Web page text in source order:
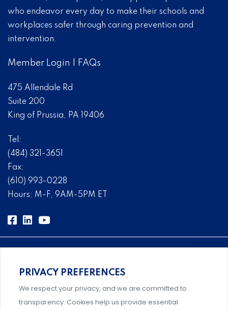
who endeavor every day to make their schools and
workplaces safer through caring prevention and
intervention.
Member Login FAQs
475 Allendale Rd
Suite 200
King of Prussia, PA 19406
Tel:
(484) 321-3651
Fax:
(610) 993-0228
Hours: M-F, 9AM-5PM ET
Comprehensive, systems-level solutions for risk
management designed by experts.
PRIVACY PREFERENCES
We respect your privacy, and we are committed to
transparency. Cookies help us provide essential